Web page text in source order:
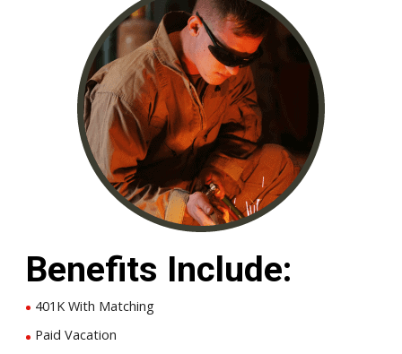
Benefits Include:
401K With Matching
Paid Vacation